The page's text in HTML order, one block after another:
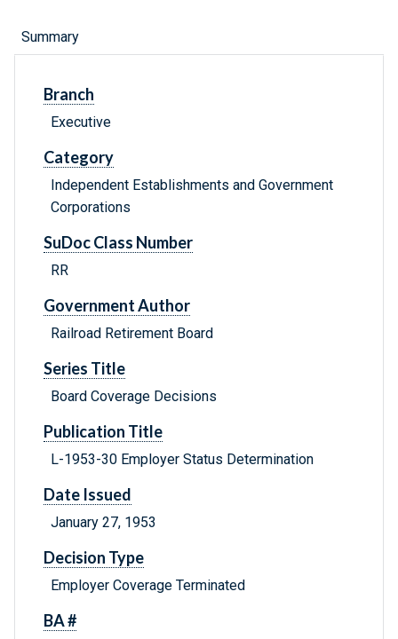
Summary
Branch
Executive
Category
Independent Establishments and Government
Corporations
SuDoc Class Number
RR
Government Author
Railroad Retirement Board
Series Title
Board Coverage Decisions
Publication Title
L-1953-30 Employer Status Determination
Date Issued
January 27, 1953
Decision Type
Employer Coverage Terminated
BA #